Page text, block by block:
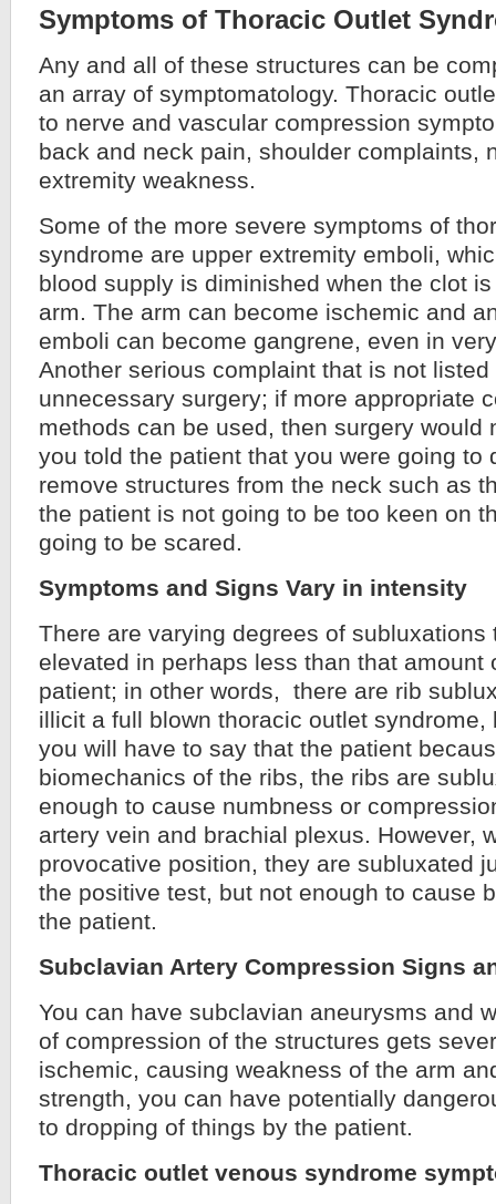
Symptoms of Thoracic Outlet
Any and all of these structures can be
an array of symptomatology. Thoracic
to nerve and vascular compression
back and neck pain, shoulder complaints,
extremity weakness.
Some of the more severe symptoms of
syndrome are upper extremity emboli,
blood supply is diminished when the clot
arm. The arm can become ischemic and
emboli can become gangrene, even in
Another serious complaint that is not
unnecessary surgery; if more appropriate
methods can be used, then surgery would
you told the patient that you were going to
remove structures from the neck such as
the patient is not going to be too keen on
going to be scared.
Symptoms and Signs Vary in intensity
There are varying degrees of subluxations
elevated in perhaps less than that amount
patient; in other words, there are rib
illicit a full blown thoracic outlet syndrome,
you will have to say that the patient
biomechanics of the ribs, the ribs are
enough to cause numbness or
artery vein and brachial plexus. However,
provocative position, they are subluxated
the positive test, but not enough to cause
the patient.
Subclavian Artery Compression Signs
You can have subclavian aneurysms and
of compression of the structures gets
ischemic, causing weakness of the arm
strength, you can have potentially
to dropping of things by the patient.
Thoracic outlet venous syndrome